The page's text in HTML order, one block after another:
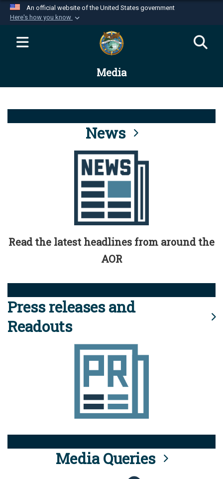
An official website of the United States government
Here's how you know
Official websites use .mil
website belongs to an official U.S.
Department of Defense organization in the United
Alock ( )orhttps://means you’ve safely
connected to the .mil website. Share sensitive
information only on official, secure websites.
Media
News
Read the latest headlines from around the
AOR
Press releases and
Readouts
Media Queries